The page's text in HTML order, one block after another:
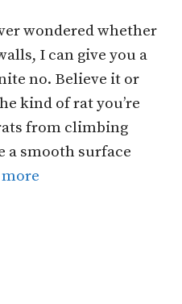
wondered whether
I can give you a
no. Believe it or
kind of rat you’re
from climbing
a smooth surface
more